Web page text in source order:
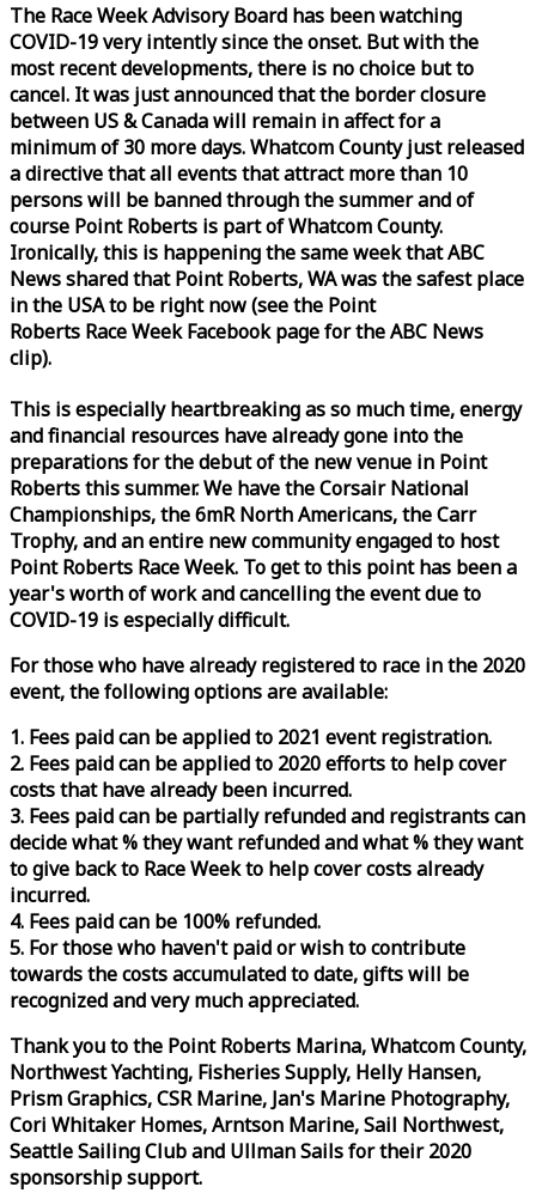
The RaceWeekAdvisory Board has been watching
COVID-19 very intently since the onset. But with the
most recent developments, there is no choice but to
cancel. It was just announced that the border closure
between US & Canada will remain in affect for a
minimum of 30 more days. Whatcom County just released
a directive that all events that attract more than 10
persons will be banned through the summer and of
course Point Roberts is part of Whatcom County.
Ironically, this is happening the sameweekthat ABC
News shared that Point Roberts, WA was the safest place
in the USA to be right now (see the Point
Roberts RaceWeekFacebook page for the ABC News
clip).
This is especially heartbreaking as so much time, energy
and financial resources have already gone into the
preparations for the debut of the new venue in Point
Roberts this summer. We have the Corsair National
Championships, the 6mR North Americans, the Carr
Trophy, and an entire new community engaged to host
Point Roberts RaceWeek. To get to this point has been a
year's worth of work and cancelling the event due to
COVID-19 is especially difficult.
For those who have already registered to race in the 2020
event, the following options are available:
1. Fees paid can be applied to 2021 event registration.
2. Fees paid can be applied to 2020 efforts to help cover
costs that have already been incurred.
3. Fees paid can be partially refunded and registrants can
decide what % they want refunded and what % they want
to give back to RaceWeekto help cover costs already
incurred.
4. Fees paid can be 100% refunded.
5. For those who haven't paid or wish to contribute
towards the costs accumulated to date, gifts will be
recognized and very much appreciated.
Thank you to the Point Roberts Marina, Whatcom County,
Northwest Yachting, Fisheries Supply, Helly Hansen,
Prism Graphics, CSR Marine, Jan's Marine Photography,
Cori Whitaker Homes, Arntson Marine, Sail Northwest,
Seattle Sailing Club and Ullman Sails for their 2020
sponsorship support.